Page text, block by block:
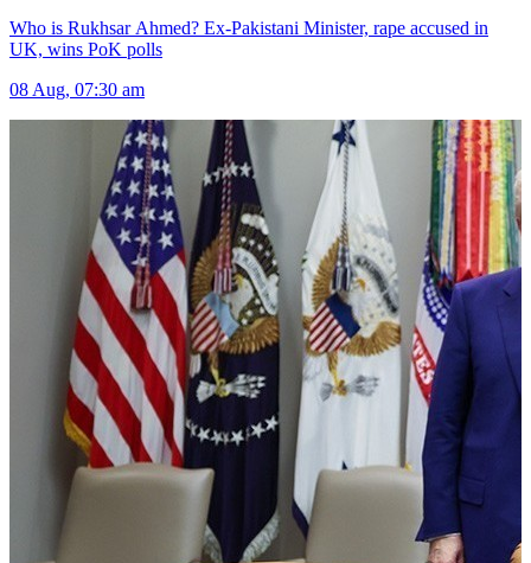
Who is Rukhsar Ahmed? Ex-Pakistani Minister, rape accused in
UK, wins PoK polls
08 Aug, 07:30 am